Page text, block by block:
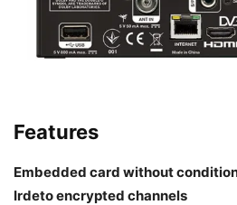
Features
Embedded card without
Irdeto encrypted channels